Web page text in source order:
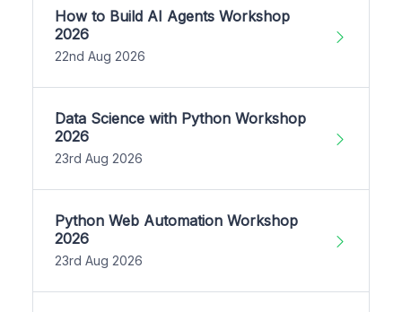
How to Build AI Agents Workshop
2026
22nd Aug 2026
Data Science with Python Workshop
2026
23rd Aug 2026
Python Web Automation Workshop
2026
23rd Aug 2026